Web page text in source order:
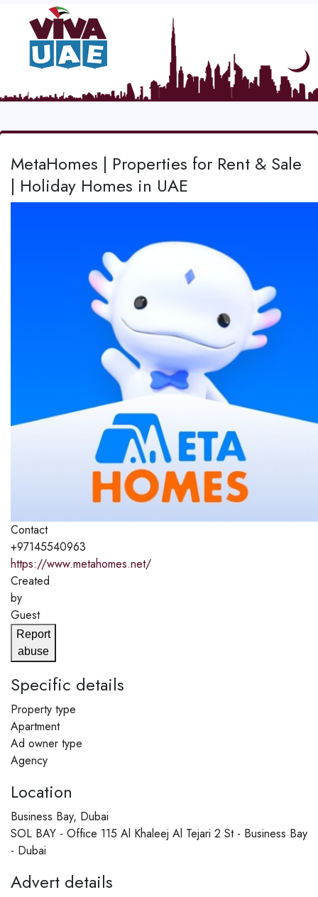
MetaHomes | Properties for Rent & Sale
| Holiday Homes in UAE
Contact
+97145540963
https://www.metahomes.net/
Created
by
Guest
Report
abuse
Specific details
Property type
Apartment
Ad owner type
Agency
Location
Business Bay, Dubai
SOL BAY - Office 115 Al Khaleej Al Tejari 2 St - Business Bay
- Dubai
Advert details